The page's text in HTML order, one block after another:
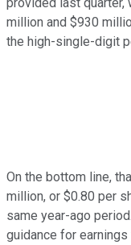
provided last quarter,
million and $930
the high-single-digit
On the bottom line,
million, or $0.80 per
same year-ago
guidance for